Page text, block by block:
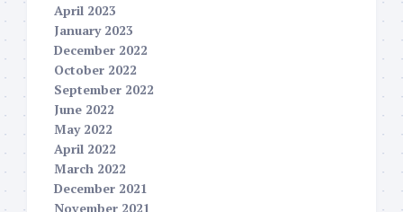
April 2023
January 2023
December 2022
October 2022
September 2022
June 2022
May 2022
April 2022
March 2022
December 2021
November 2021